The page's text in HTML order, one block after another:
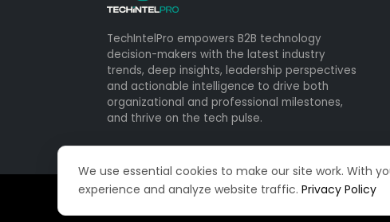
We use essential cookies to make our site work. With
experience and analyze website traffic. Privacy Policy
TechIntelPro empowers B2B technology
decision-makers with the latest industry
trends, deep insights, leadership perspectives
and actionable intelligence to drive both
organizational and professional milestones,
and thrive on the tech pulse.